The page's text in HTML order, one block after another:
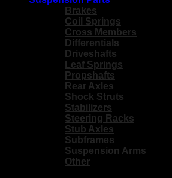
Brakes
Coil Springs
Cross Members
Differentials
Driveshafts
Leaf Springs
Propshafts
Rear Axles
Shock Struts
Stabilizers
Steering Racks
Stub Axles
Subframes
Suspension Arms
Other